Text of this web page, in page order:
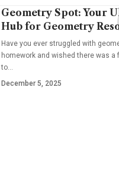
Geometry Spot: Your
Hub for Geometry
Have you ever struggled with
homework and wished there was a
to…
December 5, 2025